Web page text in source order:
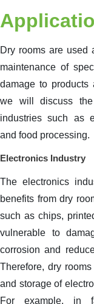
Dry rooms are used
maintenance of
damage to products
we will discuss
industries such as
and food processing.
Electronics Industry
The electronics
benefits from dry
such as chips,
vulnerable to
corrosion and
Therefore, dry
and storage of
For example, in